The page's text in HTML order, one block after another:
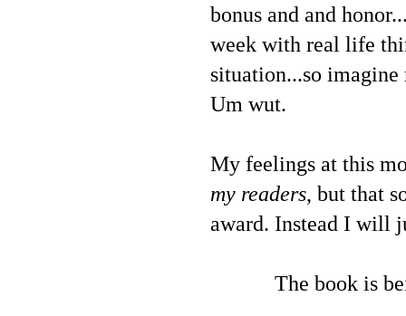
bonus and and
week with real life
situation...so
Um wut.
My feelings at this
my readers, but that
award. Instead I will
The book is